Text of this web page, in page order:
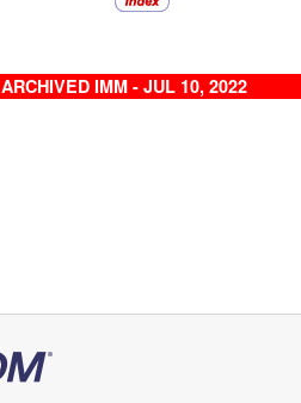
ARCHIVED IMM - JUL 10, 2022